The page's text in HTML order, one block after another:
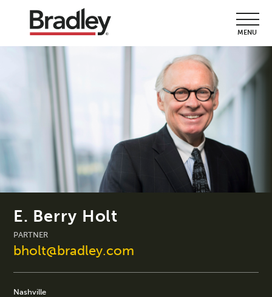
MENU
E. Berry Holt
PARTNER
bholt@bradley.com
Nashville